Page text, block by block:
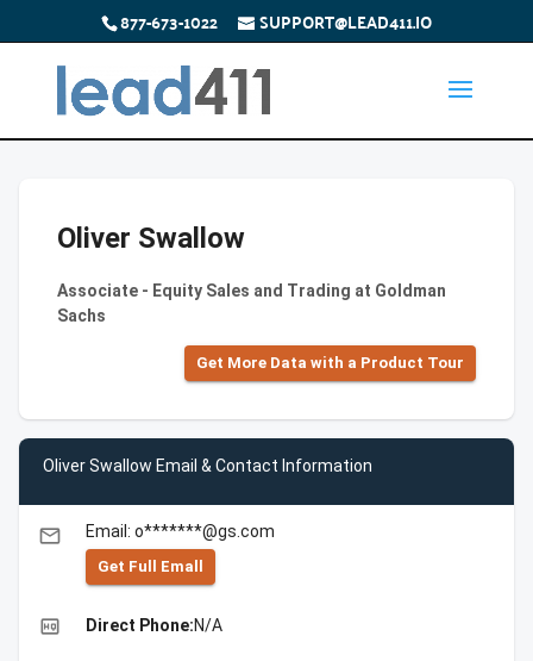
877-673-1022 SUPPORT@LEAD411.IO
Oliver Swallow
Associate - Equity Sales and Trading at Goldman
Sachs
Get More Data with a Product Tour
Oliver Swallow Email & Contact Information
email Email: o*******@gs.com
Get Full Emall
high_quality Direct Phone:N/A